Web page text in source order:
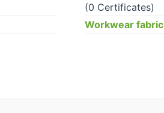
(0 Certificates)
Workwear fabric